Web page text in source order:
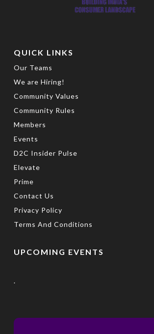
QUICK LINKS
Our Teams
We are Hiring!
Community Values
Community Rules
Members
Events
D2C Insider Pulse
Elevate
Prime
Contact Us
Privacy Policy
Terms And Conditions
UPCOMING EVENTS
.